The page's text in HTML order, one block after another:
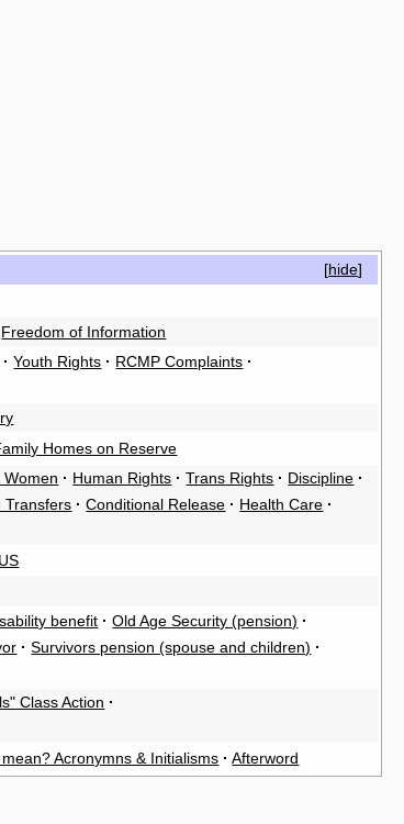
[hide]
Freedom of Information
· Youth Rights · RCMP Complaints ·
Homes on Reserve
Women · Human Rights · Trans Rights · Discipline ·
Transfers · Conditional Release · Health Care ·
benefit · Old Age Security (pension) ·
· Survivors pension (spouse and children) ·
Class Action ·
Acronymns & Initialisms · Afterword